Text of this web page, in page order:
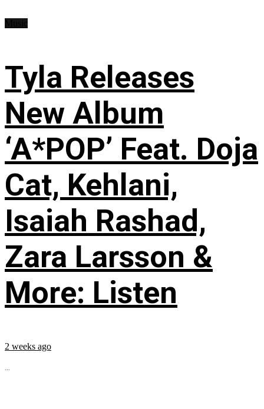
Tyla Releases
New Album
‘A*POP’ Feat. Doja
Cat, Kehlani,
Isaiah Rashad,
Zara Larsson &
More: Listen
2 weeks ago
...